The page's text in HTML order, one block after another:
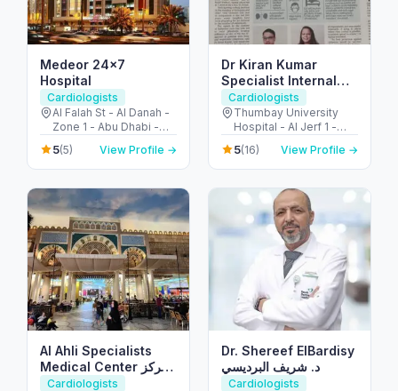
Medeor 24×7
Hospital
Cardiologists
Al Falah St - Al Danah -
Zone 1 - Abu Dhabi -
United Arab Emirates
5(5) View Profile →
Dr Kiran Kumar
Specialist Internal
Medicine
Cardiologists
Thumbay University
Hospital - Al Jerf 1 -
Ajman - United Arab
Emirates
5(16) View Profile →
Al Ahli Specialists
Medical Center مركز
الأهلي التخصصي
Cardiologists
Dr. Shereef ElBardisy
د. شريف البرديسي
Cardiologists